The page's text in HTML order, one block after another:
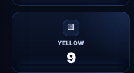
🟨
YELLOW
9